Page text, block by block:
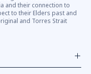
and their connection to
to their Elders past and
and Torres Strait